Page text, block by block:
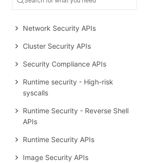
Making API Requests
Network Security APIs
Cluster Security APIs
Security Compliance APIs
Runtime security - High-risk
syscalls
Runtime Security - Reverse Shell
APIs
Runtime Security APIs
Image Security APIs